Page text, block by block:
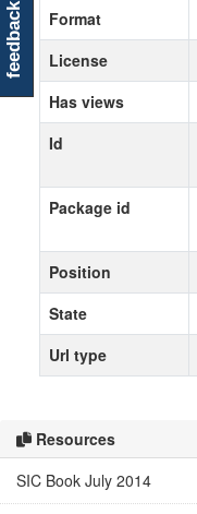
Resources
SIC Book July 2014
Format
License
Has views
Id
Package id
Position
State
Url type
feedback